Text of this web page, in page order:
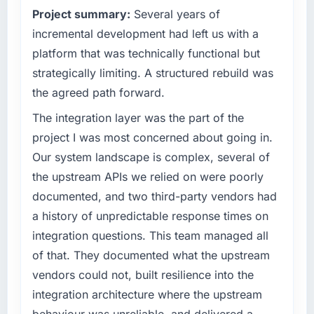
have you seen since the project was
completed?
The most direct measure is the performance
months since go-live we have had zero P1
incidents, our page performance scores have
improved across every Core Web Vitals
cited our previous platform limitations during
contract negotiations have since renewed
without that objection arising.
What did you like most about working with
this company?
The continuity of the team. The engineers
who participated in the discovery sessions
were the engineers who built the system. That
consistency of institutional knowledge across
a six-month project has a value that is difficult
capacity was not sufficient to execute our
roadmap at the pace our market required.
What specific problem or business
challenge led you to hire this company?
We had a defined product vision for our next
phase of growth in the Media & Entertainment
market but lacked the engineering depth
internally to execute it. The E-commerce
Development requirements in particular
required specialist experience that we could
not realistically recruit for on the timeline our
business plan required.
What services did the company provide for
your project?
The scope covered the full E-commerce
Development lifecycle: discovery and
requirements definition, solution architecture,
Project summary: Several years of
incremental development had left us with a
platform that was technically functional but
strategically limiting. A structured rebuild was
the agreed path forward.
The integration layer was the part of the
project I was most concerned about going in.
Our system landscape is complex, several of
the upstream APIs we relied on were poorly
documented, and two third-party vendors had
a history of unpredictable response times on
integration questions. This team managed all
of that. They documented what the upstream
vendors could not, built resilience into the
integration architecture where the upstream